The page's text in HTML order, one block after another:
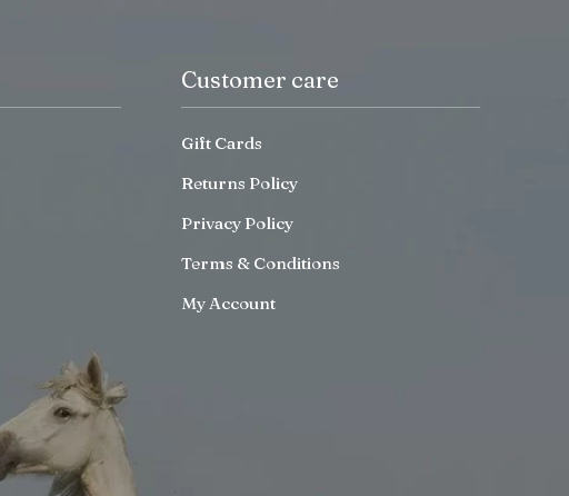
Customer care
Gift Cards
Returns Policy
Privacy Policy
Terms & Conditions
My Account